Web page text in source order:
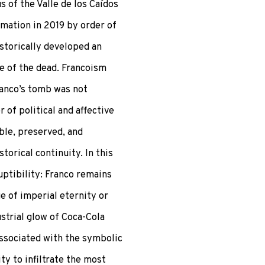
of the Valle de los Caídos
in 2019 by order of
developed an
the dead. Francoism
tomb was not
of political and affective
preserved, and
continuity. In this
Franco remains
of imperial eternity or
glow of Coca-Cola
with the symbolic
to infiltrate the most